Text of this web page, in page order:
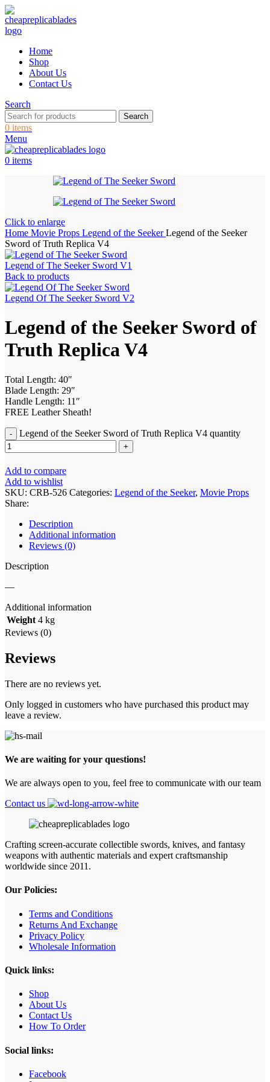
Home
Shop
About Us
Contact Us
Search
Search
0 items
Menu
0 items
Click to enlarge
Home Movie Props Legend of the SeekerLegend of the Seeker
Sword of Truth Replica V4
Legend of The Seeker Sword V1
Back to products
Legend Of The Seeker Sword V2
Legend of the Seeker Sword of
Truth Replica V4
Total Length: 40″
Blade Length: 29″
Handle Length: 11″
FREE Leather Sheath!
Legend of the Seeker Sword of Truth Replica V4 quantity
Add to compare
Add to wishlist
SKU: CRB-526 Categories: Legend of the Seeker, Movie Props
Share:
Description
Additional information
Reviews (0)
Description
—
Additional information
Weight 4 kg
Reviews (0)
Reviews
There are no reviews yet.
Only logged in customers who have purchased this product may
leave a review.
We are waiting for your questions!
We are always open to you, feel free to communicate with our team
Contact us
Crafting screen‑accurate collectible swords, knives, and fantasy
weapons with authentic materials and expert craftsmanship
worldwide since 2011.
Our Policies:
Terms and Conditions
Returns And Exchange
Privacy Policy
Wholesale Information
Quick links:
Shop
About Us
Contact Us
How To Order
Social links:
Facebook